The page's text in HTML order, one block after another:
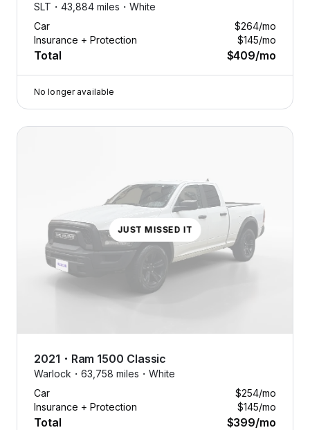
SLT・ 43,884 miles・ White
Car
$264/mo
Insurance + Protection
$145/mo
Total $409/mo
No longer available
JUST MISSED IT
2021 ・ Ram 1500 Classic
Warlock・ 63,758 miles・ White
Car
$254/mo
Insurance + Protection
$145/mo
Total $399/mo